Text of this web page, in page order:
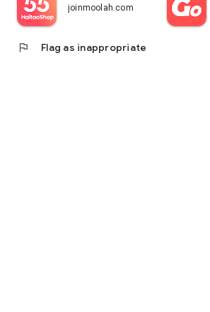
joinmoolah.com
flag Flag as inappropriate